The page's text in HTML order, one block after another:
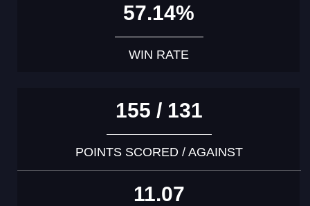
57.14%
WIN RATE
155 / 131
POINTS SCORED / AGAINST
11.07